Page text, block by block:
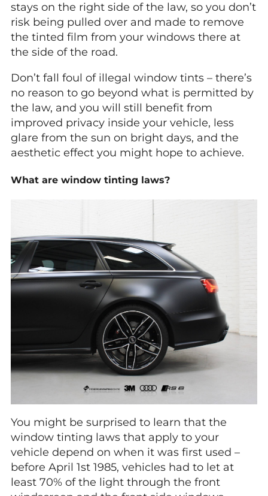
stays on the right side of the law, so you don’t
risk being pulled over and made to remove
the tinted film from your windows there at
the side of the road.
Don’t fall foul of illegal window tints – there’s
no reason to go beyond what is permitted by
the law, and you will still benefit from
improved privacy inside your vehicle, less
glare from the sun on bright days, and the
aesthetic effect you might hope to achieve.
What are window tinting laws?
You might be surprised to learn that the
window tinting laws that apply to your
vehicle depend on when it was first used –
before April 1st 1985, vehicles had to let at
least 70% of the light through the front